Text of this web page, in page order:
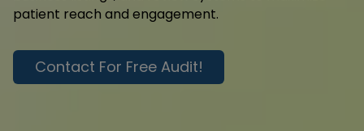
patient reach and engagement.
Contact For Free Audit!